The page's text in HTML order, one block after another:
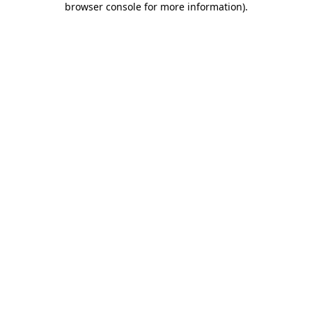
browser console for more information).